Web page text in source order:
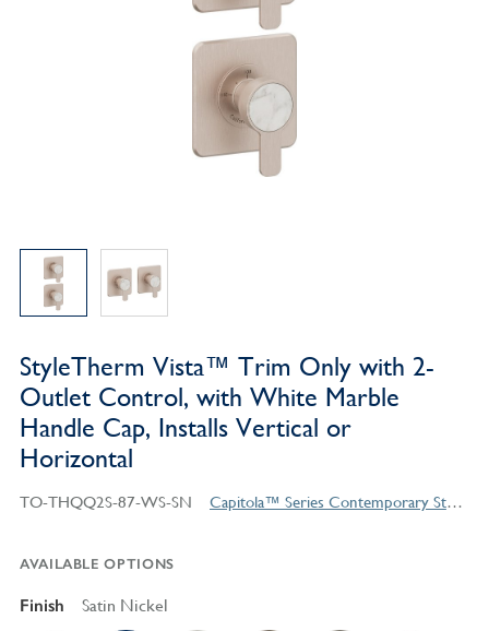
StyleTherm Vista™ Trim Only with 2-
Outlet Control, with White Marble
Handle Cap, Installs Vertical or
Horizontal
TO-THQQ2S-87-WS-SN Capitola™ Series Contemporary Style Products
AVAILABLE OPTIONS
Finish Satin Nickel